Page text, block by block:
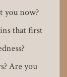
you now?
that first
Are you